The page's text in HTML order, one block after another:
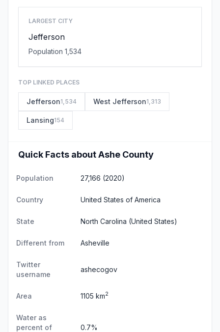
LARGEST CITY
Jefferson
Population 1,534
TOP LINKED PLACES
Jefferson1,534 West Jefferson1,313
Lansing154
Quick Facts about Ashe County
Population 27,166 (2020)
Country United States of America
State North Carolina (United States)
Different from Asheville
Twitter
username
ashecogov
Area 1105 km2
Water as
percent of
0.7%